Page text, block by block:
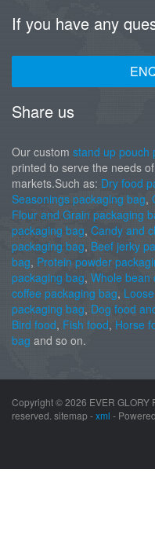
If you have any
Share us
Our custom stand up pouch
printed to serve the needs
markets.Such as: Dry food
Seasonings packaging bag,
Flour and Grain packaging
packaging bag, Candy and
packaging bag, Beef jerky
bag, Protein powder
packaging bag, Whole bean
coffee packaging bag,
packaging bag, Dog food
Bird food, Fish food, Horse
bag and so on.
Copyright ©2026 EVER GLORY
reserved. sitemap -xml -